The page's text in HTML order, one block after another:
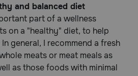
and balanced diet
part of a wellness
on a "healthy" diet, to help
general, I recommend a fresh
meats or meat meals as
as those foods with minimal